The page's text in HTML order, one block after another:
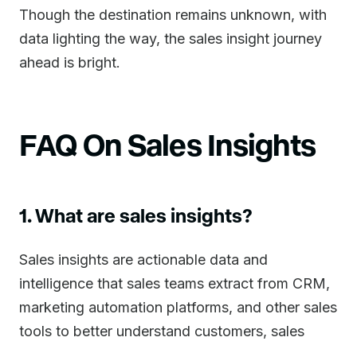
Though the destination remains unknown, with
data lighting the way, the sales insight journey
ahead is bright.
FAQ On Sales Insights
1. What are sales insights?
Sales insights are actionable data and
intelligence that sales teams extract from CRM,
marketing automation platforms, and other sales
tools to better understand customers, sales